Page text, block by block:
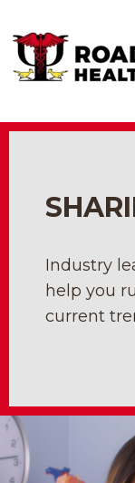
Industry
help you
current